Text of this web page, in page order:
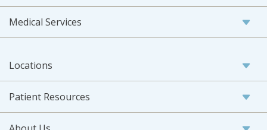
Medical Services
Locations
Patient Resources